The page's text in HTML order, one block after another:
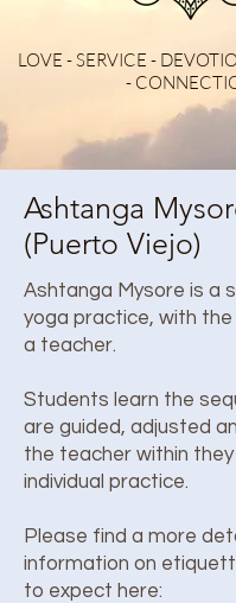
LOVE - SERVICE -
-
Ashtanga
(Puerto Viejo)
Ashtanga Mysore is a
yoga practice, with
a teacher.
Students learn the
are guided, adjusted
the teacher within they
individual practice.
Please find a more
information on
to expect here: